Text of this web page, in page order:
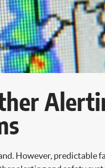
However, predictable